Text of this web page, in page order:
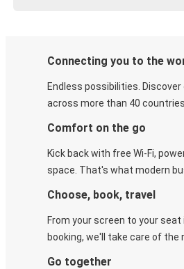
Connecting you to the
Endless possibilities.
across more than 40 countries.
Comfort on the go
Kick back with free Wi-Fi,
space. That's what modern
Choose, book, travel
From your screen to your
booking, we'll take care of the
Go together